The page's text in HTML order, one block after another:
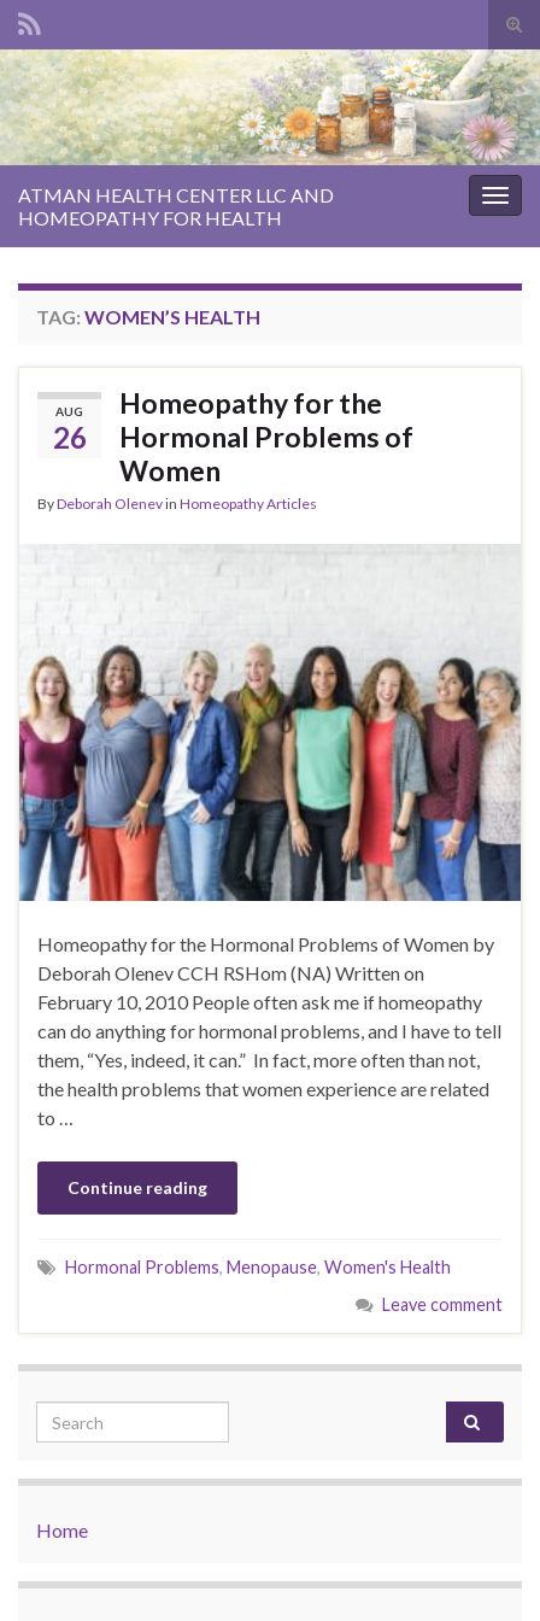
Search for:
ATMAN HEALTH CENTER LLC AND
HOMEOPATHY FOR HEALTH
TAG: WOMEN’S HEALTH
AUG
26
Homeopathy for the
Hormonal Problems of
Women
ByDeborah Olenevin Homeopathy Articles
Homeopathy for the Hormonal Problems of Women by
Deborah Olenev CCH RSHom (NA) Written on
February 10, 2010 People often ask me if homeopathy
can do anything for hormonal problems, and I have to tell
them, “Yes, indeed, it can.” In fact, more often than not,
the health problems that women experience are related
to …
Continue reading
Hormonal Problems, Menopause, Women's Health
Leave comment
Search for:
Home